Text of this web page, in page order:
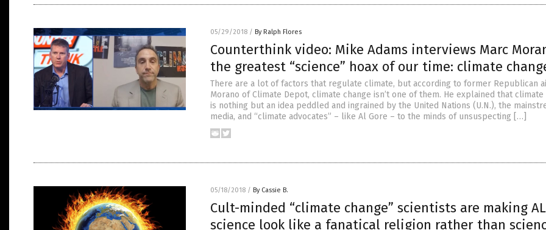
05/29/2018 / By Ralph Flores
Counterthink video: Mike Adams interviews Marc
the greatest “science” hoax of our time: climate
There are a lot of factors that regulate climate, but according to former Republican
Morano of Climate Depot, climate change isn’t one of them. He explained that climate
is nothing but an idea peddled and ingrained by the United Nations (U.N.), the
media, and “climate advocates” – like Al Gore – to the minds of unsuspecting […]
05/18/2018 / By Cassie B.
Cult-minded “climate change” scientists are making
science look like a fanatical religion rather than